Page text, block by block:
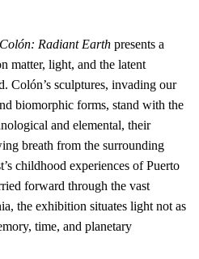
Radiant Earth presents a
matter, light, and the latent
Colón’s sculptures, invading our
biomorphic forms, stand with the
and elemental, their
breath from the surrounding
childhood experiences of Puerto
forward through the vast
the exhibition situates light not as
time, and planetary